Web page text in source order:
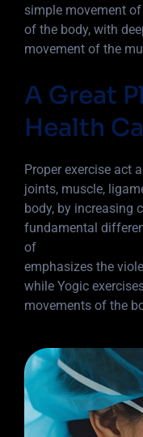
simple movement
of the body, with
movement of the
A Great
Health
Proper exercise act
joints, muscle,
body, by increasing
fundamental
of
emphasizes the
while Yogic
movements of the